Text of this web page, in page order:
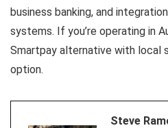
business banking, and
systems. If you’re operating in
Smartpay alternative with local
option.
Steve